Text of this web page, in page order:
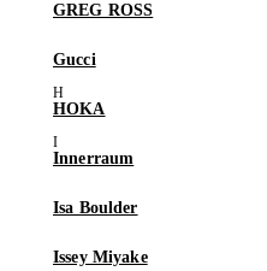
GREG ROSS
Gucci
HOKA
Innerraum
Isa Boulder
Issey Miyake